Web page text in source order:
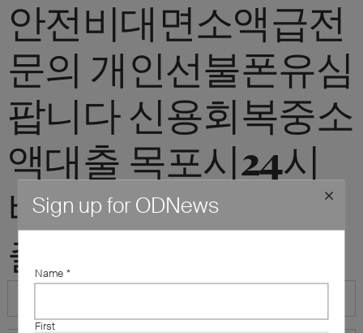
안전비대면소액급전
문의 개인선불폰유심
팝니다 신용회복중소
액대출 목포시24시
비대면개인돈소액대
출"
Sign up for ODNews
Name *
First